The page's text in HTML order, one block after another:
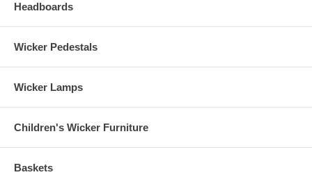
Headboards
Wicker Pedestals
Wicker Lamps
Children's Wicker Furniture
Baskets